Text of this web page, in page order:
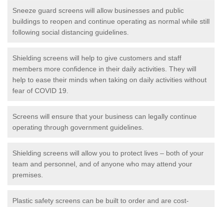
Sneeze guard screens will allow businesses and public
buildings to reopen and continue operating as normal while still
following social distancing guidelines.
Shielding screens will help to give customers and staff
members more confidence in their daily activities. They will
help to ease their minds when taking on daily activities without
fear of COVID 19.
Screens will ensure that your business can legally continue
operating through government guidelines.
Shielding screens will allow you to protect lives – both of your
team and personnel, and of anyone who may attend your
premises.
Plastic safety screens can be built to order and are cost-